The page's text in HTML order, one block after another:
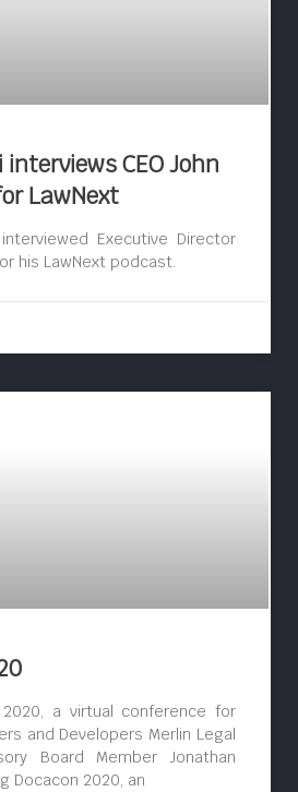
interviews CEO John
LawNext
Executive Director
his LawNext podcast.
a virtual conference for
and Developers Merlin Legal
Board Member Jonathan
Docacon 2020, an